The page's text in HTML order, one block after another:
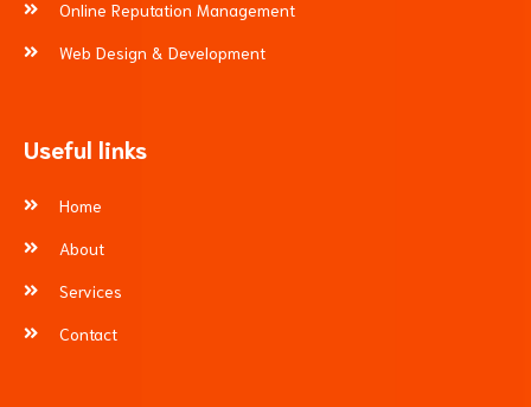
Online Reputation Management
Web Design & Development
Useful links
Home
About
Services
Contact